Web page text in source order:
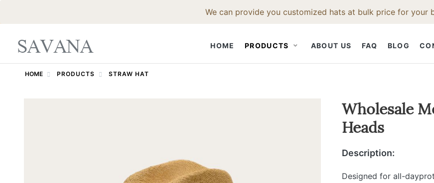
We can provide you customized hats at bulk price for your
HOME PRODUCTS
Trilby Hat
Snapback Hat
Hat Brush
ABOUT US FAQ BLOG
HOME PRODUCTS STRAW HAT
Wholesale
Heads
Description:
Designed for all-